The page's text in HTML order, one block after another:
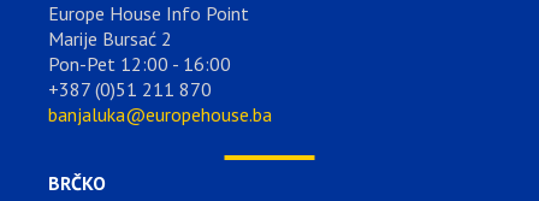
Europe House Info Point
Marije Bursać 2
Pon-Pet 12:00 - 16:00
+387 (0)51 211 870
banjaluka@europehouse.ba
BRČKO